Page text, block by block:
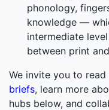
phonology,
knowledge —
intermediate
between print
We invite you to read
briefs, learn more
hubs below, and